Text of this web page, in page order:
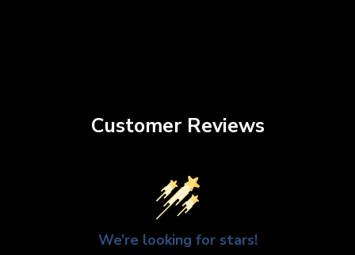
Customer Reviews
We’re looking for stars!